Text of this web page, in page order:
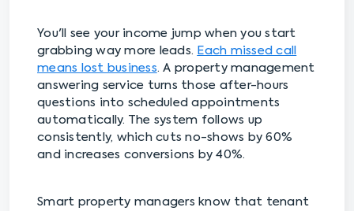
You'll see your income jump when you start
grabbing way more leads. Each missed call
means lost business. A property management
answering service turns those after-hours
questions into scheduled appointments
automatically. The system follows up
consistently, which cuts no-shows by 60%
and increases conversions by 40%.
Smart property managers know that tenant